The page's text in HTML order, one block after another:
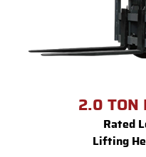
2.0
Rated
Lifting